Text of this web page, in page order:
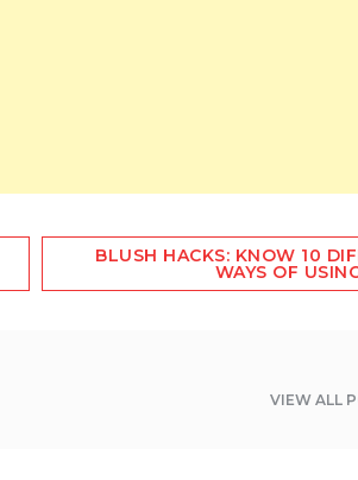
BLUSH HACKS: KNOW 10
WAYS OF
VIEW ALL